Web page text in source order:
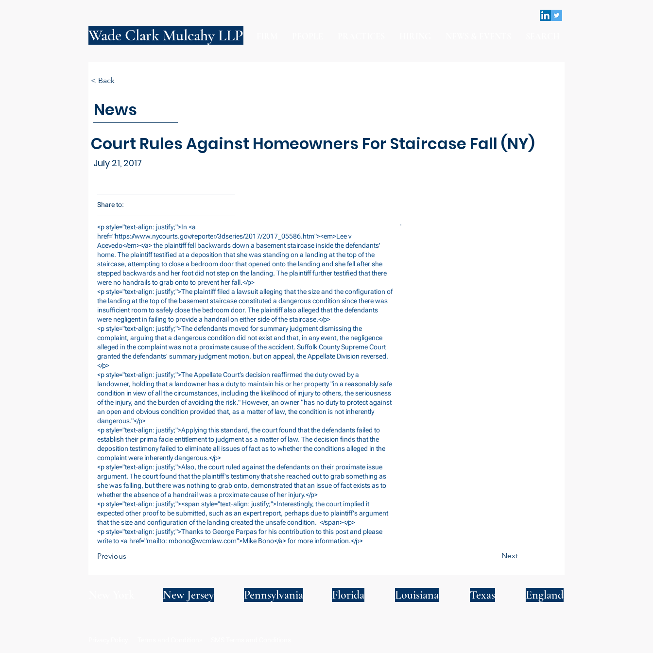
Wade Clark Mulcahy LLP
News
Court Rules Against Homeowners For Staircase Fall (NY)
July 21, 2017
< Back
Share to:
<p style="text-align: justify;">In <a
href="https://www.nycourts.gov/reporter/3dseries/2017/2017_05586.htm"><em>Leev
Acevedo</em></a> the plaintiff fell backwards down a basement staircase inside the defendants'
home. The plaintiff testified at a deposition that she was standing on a landing at the top of the
staircase, attempting to close a bedroom door that opened onto the landing and she fell after she
stepped backwards and her foot did not step on the landing. The plaintiff further testified that there
were no handrails to grab onto to prevent her fall.</p>
<p style="text-align: justify;">The plaintiff filed a lawsuit alleging that the size and the configuration of
the landing at the top of the basement staircase constituted a dangerous condition since there was
insufficient room to safely close the bedroom door. The plaintiff also alleged that the defendants
were negligent in failing to provide a handrail on either side of the staircase.</p>
<p style="text-align: justify;">The defendants moved for summary judgment dismissing the
complaint, arguing that a dangerous condition did not exist and that, in any event, the negligence
alleged in the complaint was not a proximate cause of the accident. Suffolk County Supreme Court
granted the defendants’ summary judgment motion, but on appeal, the Appellate Division reversed.
</p>
<p style="text-align: justify;">The Appellate Court’s decision reaffirmed the duty owed by a
landowner, holding that a landowner has a duty to maintain his or her property "in a reasonably safe
condition in view of all the circumstances, including the likelihood of injury to others, the seriousness
of the injury, and the burden of avoiding the risk." However, an owner “has no duty to protect against
an open and obvious condition provided that, as a matter of law, the condition is not inherently
dangerous."</p>
<p style="text-align: justify;">Applying this standard, the court found that the defendants failed to
establish their prima facie entitlement to judgment as a matter of law. The decision finds that the
deposition testimony failed to eliminate all issues of fact as to whether the conditions alleged in the
complaint were inherently dangerous.</p>
<p style="text-align: justify;">Also, the court ruled against the defendants on their proximate issue
argument. The court found that the plaintiff's testimony that she reached out to grab something as
she was falling, but there was nothing to grab onto, demonstrated that an issue of fact exists as to
whether the absence of a handrail was a proximate cause of her injury.</p>
<p style="text-align: justify;"><span style="text-align: justify;">Interestingly, the court implied it
expected other proof to be submitted, such as an expert report, perhaps due to plaintiff's argument
that the size and configuration of the landing created the unsafe condition. </span></p>
<p style="text-align: justify;">Thanks to George Parpas for his contribution to this post and please
write to <a href="mailto: mbono@wcmlaw.com">Mike Bono</a> for more information.</p>
Previous Next
New Jersey Pennsylvania Florida Louisiana Texas England